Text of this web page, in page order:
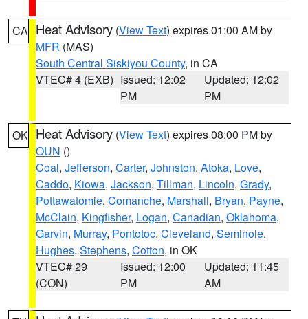
CA Heat Advisory (View Text) expires 01:00 AM by
MFR (MAS)
South Central Siskiyou County, in CA
VTEC# 4 (EXB) Issued: 12:02
PM
Updated: 12:02
PM
OK Heat Advisory (View Text) expires 08:00 PM by
OUN ()
Coal, Jefferson, Carter, Johnston, Atoka, Love,
Caddo, Kiowa, Jackson, Tillman, Lincoln, Grady,
Pottawatomie, Comanche, Marshall, Bryan, Payne,
McClain, Kingfisher, Logan, Canadian, Oklahoma,
Garvin, Murray, Pontotoc, Cleveland, Seminole,
Hughes, Stephens, Cotton, in OK
VTEC# 29
(CON)
Issued: 12:00
PM
Updated: 11:45
AM